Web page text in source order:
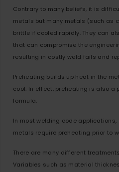
Contrary to many beliefs, it is
metals but many metals (such as
brittle if cooled rapidly. They can
that can compromise the
resulting in costly weld fails and
Preheating builds up heat in the
cool. In effect, preheating is also a
formula.
In most welding code
metals require preheating prior to
There are many different
Variables such as material